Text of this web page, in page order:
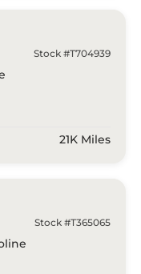
Stock #T704939
21K Miles
Stock #T365065